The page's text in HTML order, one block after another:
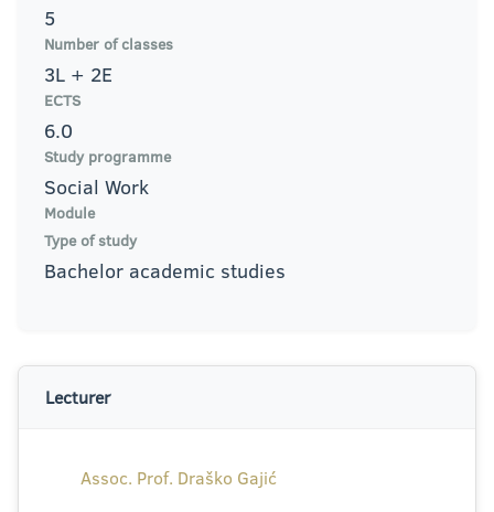
5
Number of classes
3L + 2E
ECTS
6.0
Study programme
Social Work
Module
Type of study
Bachelor academic studies
Lecturer
Assoc. Prof. Draško Gajić